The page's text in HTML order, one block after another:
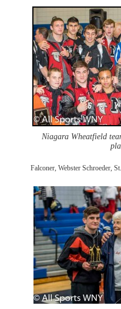
Niagara Wheatfield
Falconer, Webster Schroeder,